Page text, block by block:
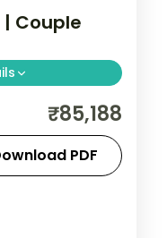
| Couple
Valley, and
Pathar
of Fame, with
daily.
₹85,188
PDF